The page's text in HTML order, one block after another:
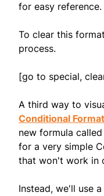
for easy reference.
To clear this
process.
[go to special,
A third way to
Conditional
new formula
for a very simple
that won't work in
Instead, we'll use